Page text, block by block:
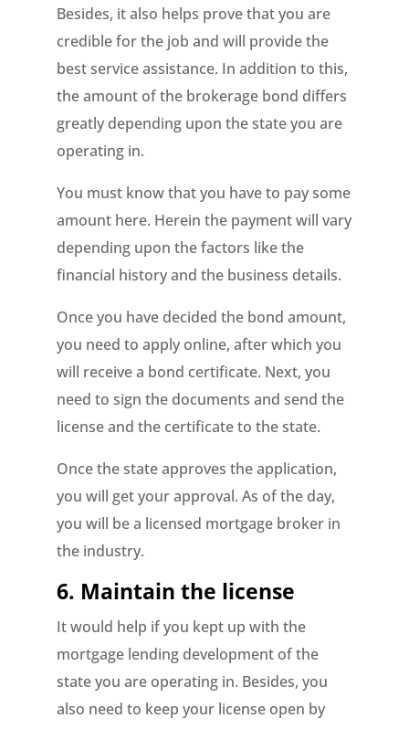
Besides, it also helps prove that you are
credible for the job and will provide the
best service assistance. In addition to this,
the amount of the brokerage bond differs
greatly depending upon the state you are
operating in.
You must know that you have to pay some
amount here. Herein the payment will vary
depending upon the factors like the
financial history and the business details.
Once you have decided the bond amount,
you need to apply online, after which you
will receive a bond certificate. Next, you
need to sign the documents and send the
license and the certificate to the state.
Once the state approves the application,
you will get your approval. As of the day,
you will be a licensed mortgage broker in
the industry.
6. Maintain the license
It would help if you kept up with the
mortgage lending development of the
state you are operating in. Besides, you
also need to keep your license open by